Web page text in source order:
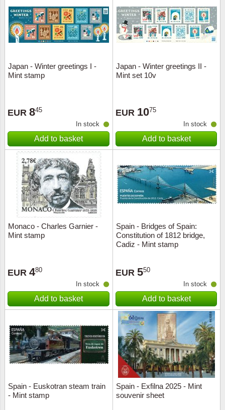
Japan - Winter greetings I -
Mint stamp
EUR 845
In stock
Add to basket
Japan - Winter greetings II -
Mint set 10v
EUR 1075
In stock
Add to basket
Monaco - Charles Garnier -
Mint stamp
EUR 480
In stock
Add to basket
Spain - Bridges of Spain:
Constitution of 1812 bridge,
Cadiz - Mint stamp
EUR 550
In stock
Add to basket
Spain - Euskotran steam train
- Mint stamp
Spain - Exfilna 2025 - Mint
souvenir sheet
Royalty
Love
Music
Ships
Trains